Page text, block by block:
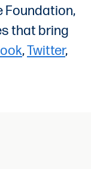
Foundation,
that bring
,Twitter,